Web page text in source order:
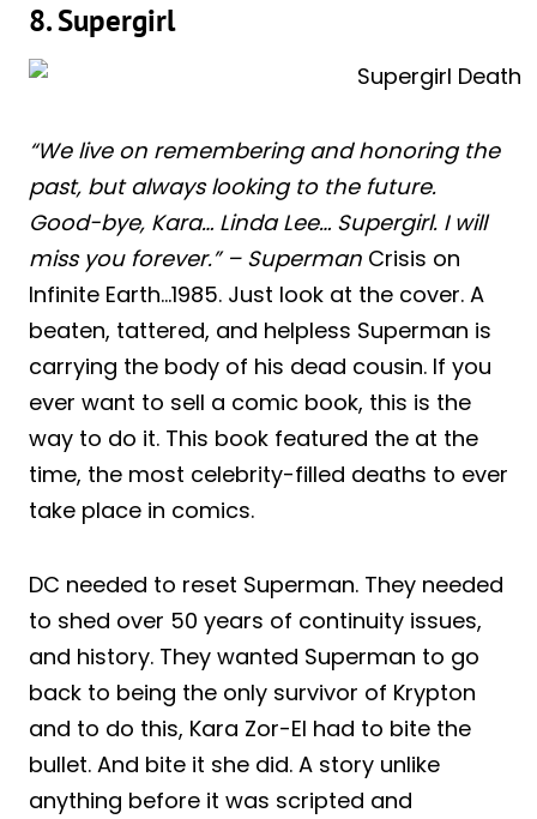
8. Supergirl
“We live on remembering and honoring the
past, but always looking to the future.
Good-bye, Kara… Linda Lee… Supergirl. I will
miss you forever.” – Superman Crisis on
Infinite Earth…1985. Just look at the cover. A
beaten, tattered, and helpless Superman is
carrying the body of his dead cousin. If you
ever want to sell a comic book, this is the
way to do it. This book featured the at the
time, the most celebrity-filled deaths to ever
take place in comics.
DC needed to reset Superman. They needed
to shed over 50 years of continuity issues,
and history. They wanted Superman to go
back to being the only survivor of Krypton
and to do this, Kara Zor-El had to bite the
bullet. And bite it she did. A story unlike
anything before it was scripted and